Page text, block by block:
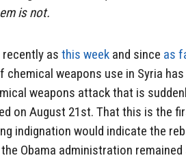
is not.
as this week and since as
chemical weapons use in Syria
weapons attack that is
on August 21st. That this is the
indignation would indicate the
Obama administration